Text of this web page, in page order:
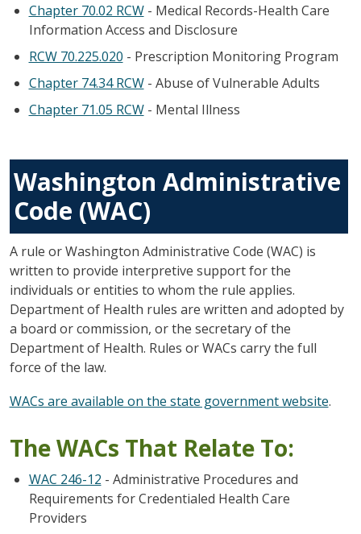
Chapter 70.02 RCW- Medical Records-Health Care
Information Access and Disclosure
RCW 70.225.020 - Prescription Monitoring Program
Chapter 74.34 RCW- Abuse of Vulnerable Adults
Chapter 71.05 RCW- Mental Illness
Washington Administrative
Code (WAC)
A rule or Washington Administrative Code (WAC) is
written to provide interpretive support for the
individuals or entities to whom the rule applies.
Department of Health rules are written and adopted by
a board or commission, or the secretary of the
Department of Health. Rules or WACs carry the full
force of the law.
WACs are available on the state government website.
The WACs That Relate To:
WAC 246-12 - Administrative Procedures and
Requirements for Credentialed Health Care
Providers